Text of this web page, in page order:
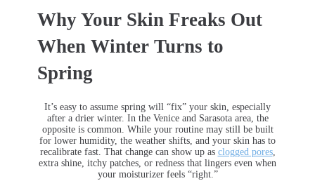
Why Your Skin Freaks Out
When Winter Turns to
Spring
It’s easy to assume spring will “fix” your skin, especially
after a drier winter. In the Venice and Sarasota area, the
opposite is common. While your routine may still be built
for lower humidity, the weather shifts, and your skin has to
recalibrate fast. That change can show up as clogged pores,
extra shine, itchy patches, or redness that lingers even when
your moisturizer feels “right.”